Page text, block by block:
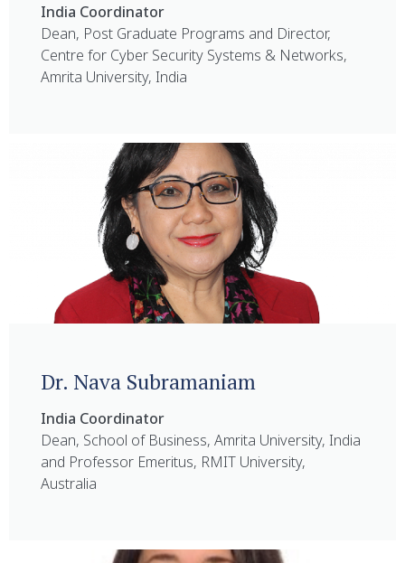
India Coordinator
Dean, Post Graduate Programs and Director,
Centre for Cyber Security Systems & Networks,
Amrita University, India
Dr. Nava Subramaniam
India Coordinator
Dean, School of Business, Amrita University, India
and Professor Emeritus, RMIT University,
Australia